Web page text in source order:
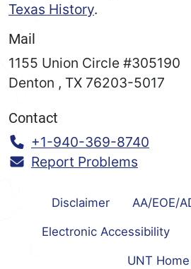
Texas History.
Mail
1155 Union Circle #305190
Denton , TX 76203-5017
Contact
Call:
+1-940-369-8740
Report Problems
Disclaimer AA/EOE/
Electronic Accessibility
UNT Home